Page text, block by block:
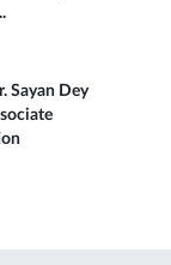
Sayan Dey